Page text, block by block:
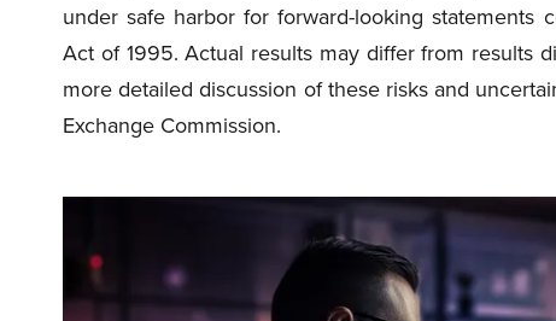
under safe harbor for forward-looking statements
Act of 1995. Actual results may differ from results
more detailed discussion of these risks and
Exchange Commission.